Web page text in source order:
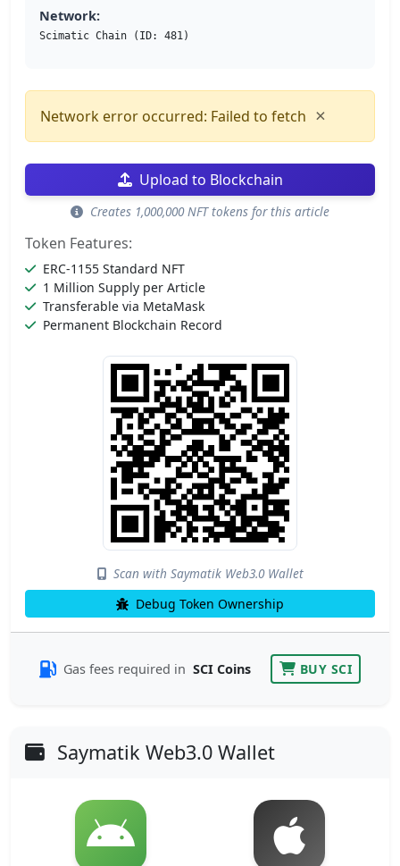
Network:
Scimatic Chain (ID: 481)
Network error occurred: Failed to fetch ×
Upload to Blockchain
Creates 1,000,000 NFT tokens for this article
Token Features:
ERC-1155 Standard NFT
1 Million Supply per Article
Transferable via MetaMask
Permanent Blockchain Record
Scan with Saymatik Web3.0 Wallet
Debug Token Ownership
Gas fees required in SCI Coins BUY SCI
Saymatik Web3.0 Wallet